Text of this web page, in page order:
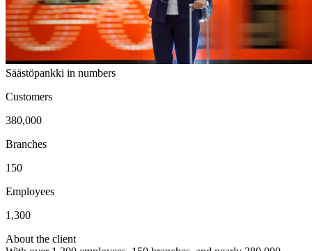
Säästöpankki in numbers
Customers
380,000
Branches
150
Employees
1,300
About the client